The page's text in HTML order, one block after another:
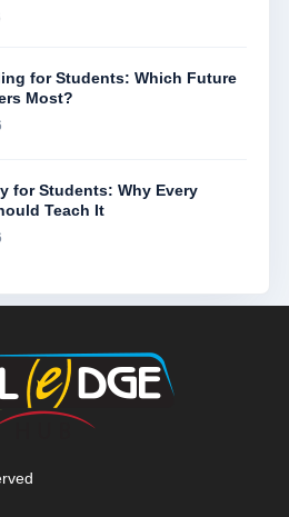
for Students: Which Future
Most?
for Students: Why Every
Teach It